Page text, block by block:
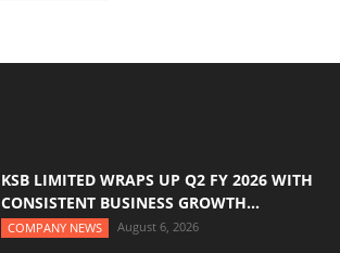
KSB LIMITED WRAPS UP Q2 FY 2026 WITH
CONSISTENT BUSINESS GROWTH...
COMPANY NEWS August 6, 2026